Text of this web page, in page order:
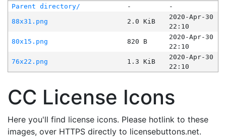
Parent directory/ -
-
88x31.png
2.0 KiB
2020-Apr-30
22:10
80x15.png
820 B
2020-Apr-30
22:10
76x22.png
1.3 KiB
2020-Apr-30
22:10
CC License Icons
Here you'll find license icons. Please hotlink to these
images, over HTTPS directly to licensebuttons.net.